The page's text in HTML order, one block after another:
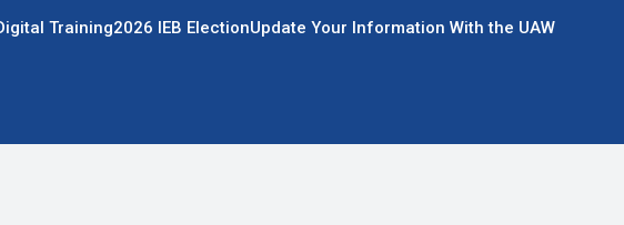
Training2026 IEB ElectionUpdate Your Information With the UAW